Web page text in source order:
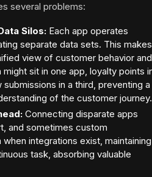
several problems:
Silos: Each app operates
separate data sets. This
view of customer behavior and
sit in one app, loyalty points
submissions in a third, preventing a
of the customer journey.
Connecting disparate apps
and sometimes custom
integrations exist, maintaining
task, absorbing valuable